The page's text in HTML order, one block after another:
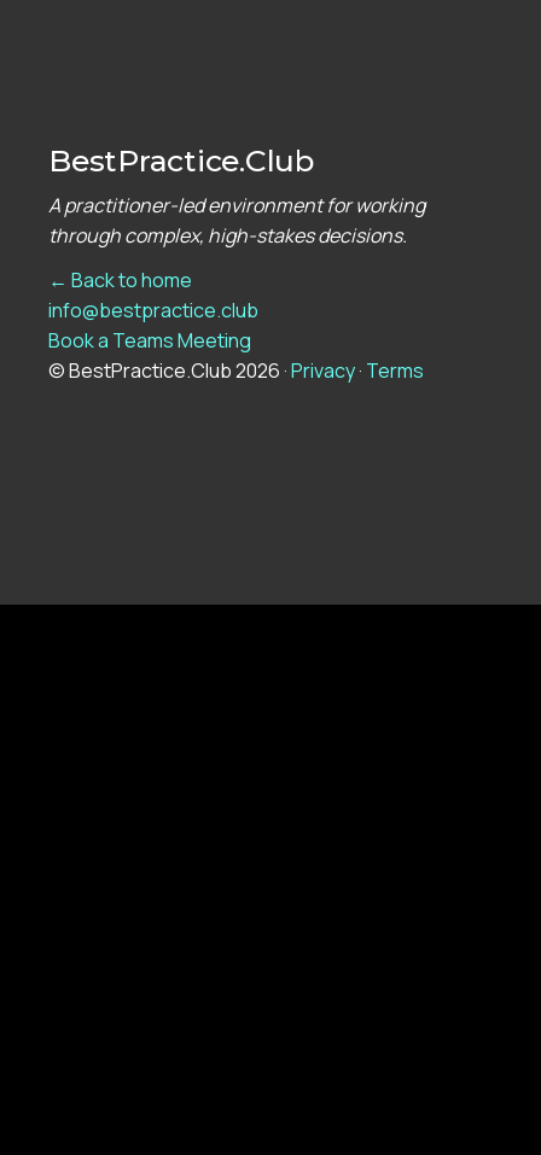
BestPractice.Club
A practitioner-led environment for working
through complex, high-stakes decisions.
← Back to home
info@bestpractice.club
Book a Teams Meeting
© BestPractice.Club 2026 ·Privacy· Terms